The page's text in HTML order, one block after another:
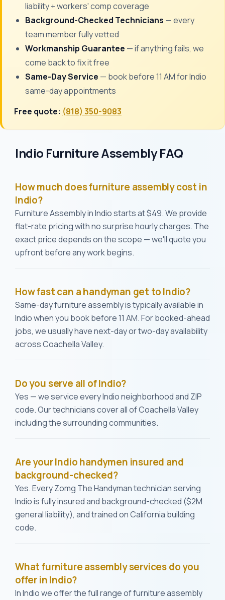
liability + workers' comp coverage
Background-Checked Technicians — every
team member fully vetted
Workmanship Guarantee — if anything fails, we
come back to fix it free
Same-Day Service — book before 11 AM for Indio
same-day appointments
Free quote: (818) 350-9083
Indio Furniture Assembly FAQ
How much does furniture assembly cost in
Indio?
Furniture Assembly in Indio starts at $49. We provide
flat-rate pricing with no surprise hourly charges. The
exact price depends on the scope — we'll quote you
upfront before any work begins.
How fast can a handyman get to Indio?
Same-day furniture assembly is typically available in
Indio when you book before 11 AM. For booked-ahead
jobs, we usually have next-day or two-day availability
across Coachella Valley.
Do you serve all of Indio?
Yes — we service every Indio neighborhood and ZIP
code. Our technicians cover all of Coachella Valley
including the surrounding communities.
Are your Indio handymen insured and
background-checked?
Yes. Every Zomg The Handyman technician serving
Indio is fully insured and background-checked ($2M
general liability), and trained on California building
code.
What furniture assembly services do you
offer in Indio?
In Indio we offer the full range of furniture assembly